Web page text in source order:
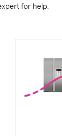
for help.